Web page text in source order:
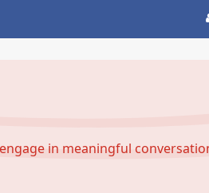
in meaningful